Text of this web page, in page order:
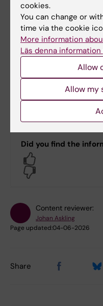
Helena
Division
+46852483347
helena.nord@ki.se
Did you find the
Content reviewer:
Johan Askling
Page updated:04-06-2026
Share
cookies.
You can change or
time via the cookie
More information
Läs denna
Allow
Allow my